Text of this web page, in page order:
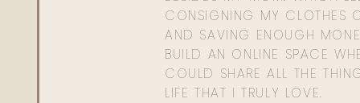
CONSIGNING MY CLOTHES
AND SAVING ENOUGH
BUILD AN ONLINE SPACE
COULD SHARE ALL THE
LIFE THAT I TRULY LOVE.